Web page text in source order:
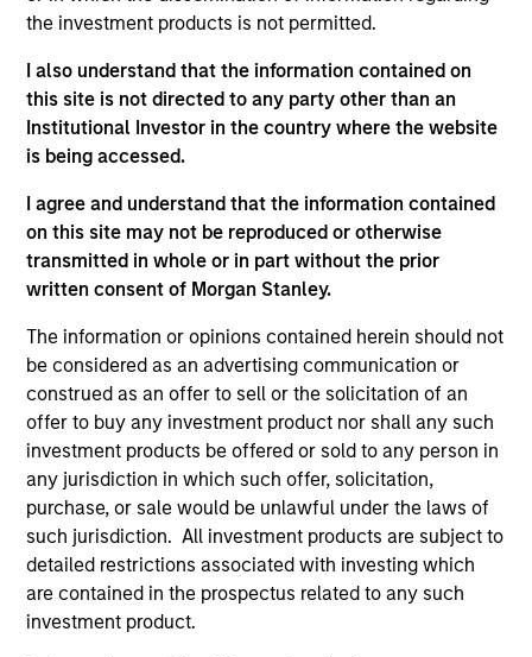
the investment products is not permitted.
I also understand that the information contained on
this site is not directed to any party other than an
Institutional Investor in the country where the website
is being accessed.
I agree and understand that the information contained
on this site may not be reproduced or otherwise
transmitted in whole or in part without the prior
written consent of Morgan Stanley.
The information or opinions contained herein should not
be considered as an advertising communication or
construed as an offer to sell or the solicitation of an
offer to buy any investment product nor shall any such
investment products be offered or sold to any person in
any jurisdiction in which such offer, solicitation,
purchase, or sale would be unlawful under the laws of
such jurisdiction. All investment products are subject to
detailed restrictions associated with investing which
are contained in the prospectus related to any such
investment product.
GLOBAL FIXED INCOME BULLETIN
Video: Built on Resilience
Watch our latest fixed income video update for a
concise look at how markets navigated June’s
challenges, why demand for income continues to
support credit and securitized sectors, and where
we see opportunities as valuations remain tight
and dispersion rises.
28-JUL-2026